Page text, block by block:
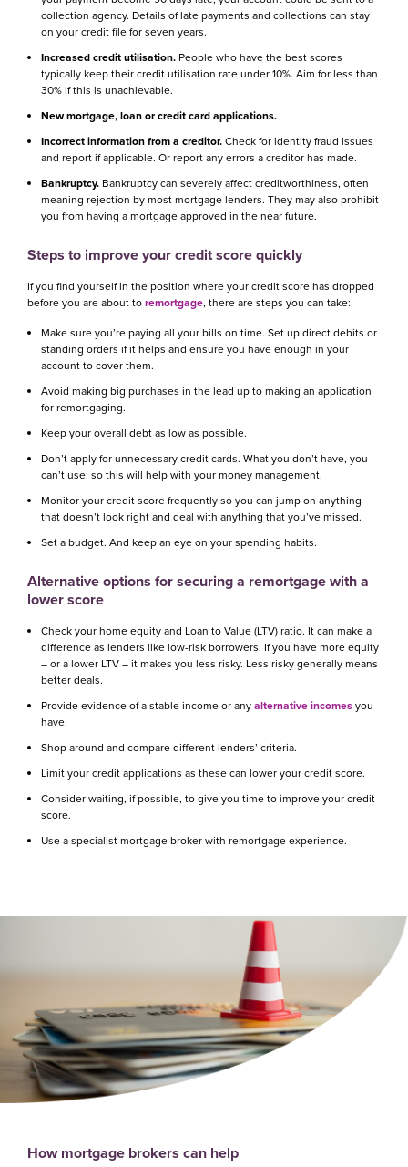
collection agency. Details of late payments and collections can stay
on your credit file for seven years.
Increased credit utilisation. People who have the best scores
typically keep their credit utilisation rate under 10%. Aim for less than
30% if this is unachievable.
New mortgage, loan or credit card applications.
Incorrect information from a creditor.Check for identity fraud issues
and report if applicable. Or report any errors a creditor has made.
Bankruptcy. Bankruptcy can severely affect creditworthiness, often
meaning rejection by most mortgage lenders. They may also prohibit
you from having a mortgage approved in the near future.
Steps to improve your credit score quickly
If you find yourself in the position where your credit score has dropped
before you are about toremortgage, there are steps you can take:
Make sure you’re paying all your bills on time. Set up direct debits or
standing orders if it helps and ensure you have enough in your
account to cover them.
Avoid making big purchases in the lead up to making an application
for remortgaging.
Keep your overall debt as low as possible.
Don’t apply for unnecessary credit cards. What you don’t have, you
can’t use; so this will help with your money management.
Monitor your credit score frequently so you can jump on anything
that doesn’t look right and deal with anything that you’ve missed.
Set a budget. And keep an eye on your spending habits.
Alternative options for securing a remortgage with a
lower score
Check your home equity and Loan to Value (LTV) ratio. It can make a
difference as lenders like low-risk borrowers. If you have more equity
– or a lower LTV – it makes you less risky. Less risky generally means
better deals.
Provide evidence of a stable income or anyalternative incomesyou
have.
Shop around and compare different lenders’ criteria.
Limit your credit applications as these can lower your credit score.
Consider waiting, if possible, to give you time to improve your credit
score.
Use a specialist mortgage broker with remortgage experience.
How mortgage brokers can help